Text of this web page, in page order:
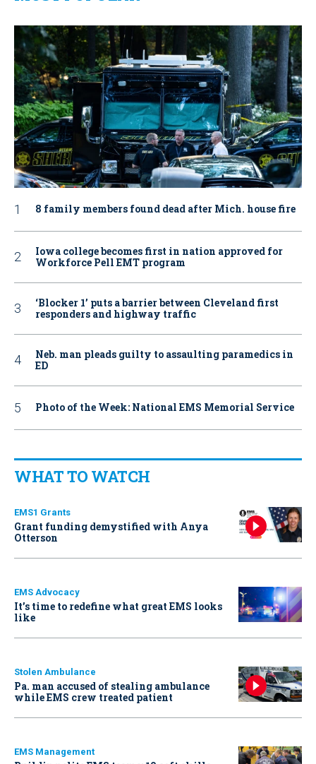
8 family members found dead after Mich. house fire
Iowa college becomes first in nation approved for
Workforce Pell EMT program
‘Blocker 1’ puts a barrier between Cleveland first
responders and highway traffic
Neb. man pleads guilty to assaulting paramedics in
ED
Photo of the Week: National EMS Memorial Service
WHAT TO WATCH
EMS1 Grants
Grant funding demystified with Anya
Otterson
EMS Advocacy
It’s time to redefine what great EMS looks
like
Stolen Ambulance
Pa. man accused of stealing ambulance
while EMS crew treated patient
EMS Management